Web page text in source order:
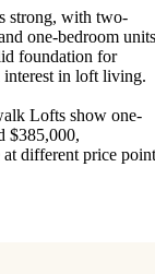
strong, with two-
one-bedroom units
foundation for
interest in loft living.
Lofts show one-
$385,000,
different price